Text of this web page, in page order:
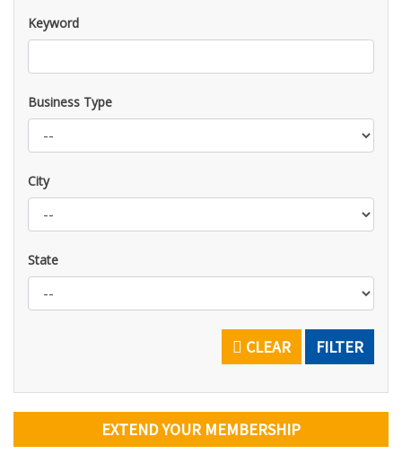
Keyword
Business Type
City
State
CLEAR FILTER
EXTEND YOUR MEMBERSHIP